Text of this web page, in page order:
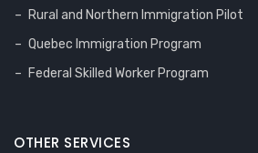
Rural and Northern Immigration Pilot
Quebec Immigration Program
Federal Skilled Worker Program
OTHER SERVICES